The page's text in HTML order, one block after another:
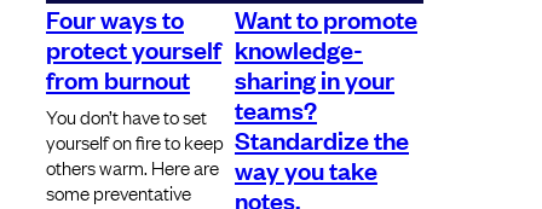
Four ways to
protect yourself
from burnout
You don’t have to set
yourself on fire to keep
others warm. Here are
some preventative
Want to promote
knowledge-
sharing in your
teams?
Standardize the
way you take
notes.